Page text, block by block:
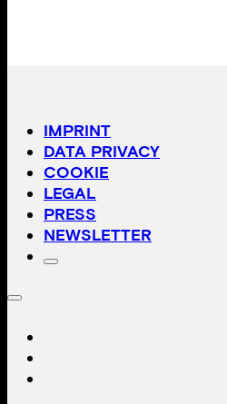
IMPRINT
DATA PRIVACY
COOKIE
LEGAL
PRESS
NEWSLETTER